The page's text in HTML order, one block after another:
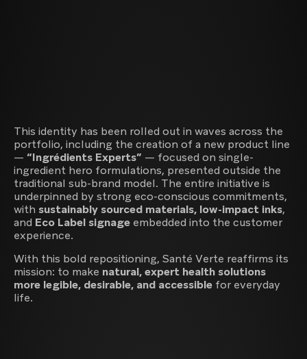
This identity has been rolled out in waves across the
portfolio, including the creation of a new product line
— “Ingrédients Experts” — focused on single-
ingredient hero formulations, presented outside the
traditional sub-brand model. The entire initiative is
underpinned by strong eco-conscious commitments,
with sustainably sourced materials, low-impact inks,
and Eco Label signage embedded into the customer
experience.
With this bold repositioning, Santé Verte reaffirms its
mission: to make natural, expert health solutions
more legible, desirable, and accessible for everyday
life.